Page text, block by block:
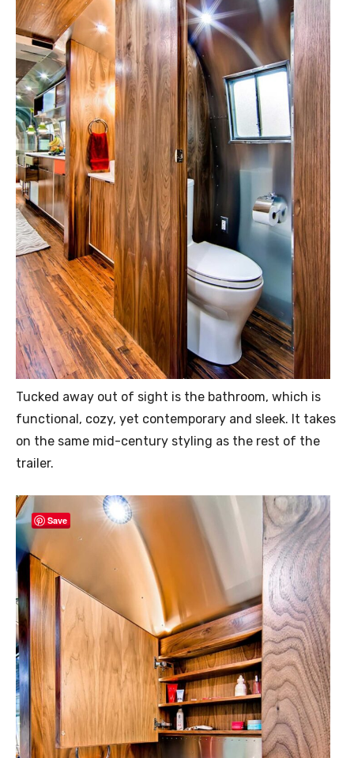
Tucked away out of sight is the bathroom, which is
functional, cozy, yet contemporary and sleek. It takes
on the same mid-century styling as the rest of the
trailer.
Save